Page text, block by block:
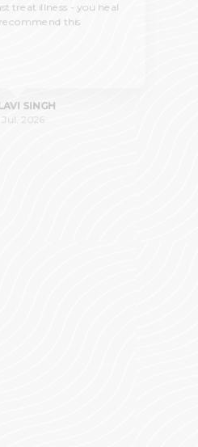
treat illness - you heal
this
SINGH
Jul, 2026